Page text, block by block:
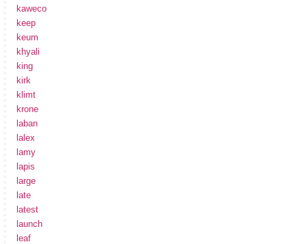
kaweco
keep
keum
khyali
king
kirk
klimt
krone
laban
lalex
lamy
lapis
large
late
latest
launch
leaf